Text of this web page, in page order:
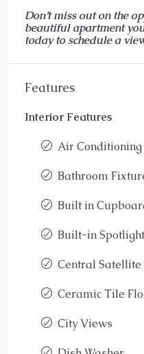
Don’t miss out on the
beautiful apartment
today to schedule a
Features
Interior Features
Air Conditioning
Bathroom
Built in
Built-in
Central Satellite
Ceramic Tile
City Views